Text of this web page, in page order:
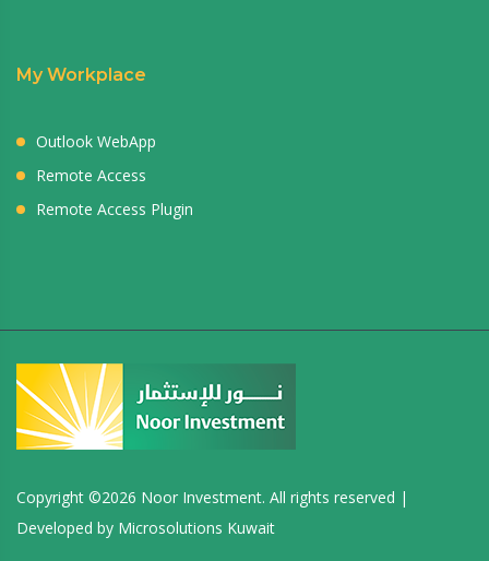
My Workplace
Outlook WebApp
Remote Access
Remote Access Plugin
Copyright ©2026 Noor Investment. All rights reserved |
Developed by Microsolutions Kuwait